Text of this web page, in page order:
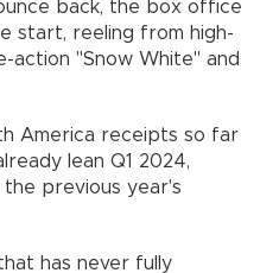
back, the box office
start, reeling from high-
action "Snow White" and
America receipts so far
lean Q1 2024,
previous year's
has never fully